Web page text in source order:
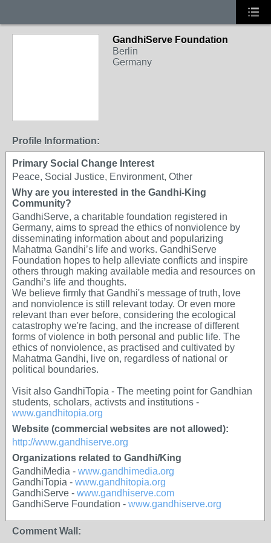
GandhiServe Foundation
Berlin
Germany
Profile Information:
Primary Social Change Interest
Peace, Social Justice, Environment, Other
Why are you interested in the Gandhi-King
Community?
GandhiServe, a charitable foundation registered in
Germany, aims to spread the ethics of nonviolence by
disseminating information about and popularizing
Mahatma Gandhi’s life and works. GandhiServe
Foundation hopes to help alleviate conflicts and inspire
others through making available media and resources on
Gandhi’s life and thoughts.
We believe firmly that Gandhi's message of truth, love
and nonviolence is still relevant today. Or even more
relevant than ever before, considering the ecological
catastrophy we're facing, and the increase of different
forms of violence in both personal and public life. The
ethics of nonviolence, as practised and cultivated by
Mahatma Gandhi, live on, regardless of national or
political boundaries.
Visit also GandhiTopia - The meeting point for Gandhian
students, scholars, activsts and institutions -
www.gandhitopia.org
Website (commercial websites are not allowed):
http://www.gandhiserve.org
Organizations related to Gandhi/King
GandhiMedia - www.gandhimedia.org
GandhiTopia - www.gandhitopia.org
GandhiServe - www.gandhiserve.com
GandhiServe Foundation - www.gandhiserve.org
Comment Wall: